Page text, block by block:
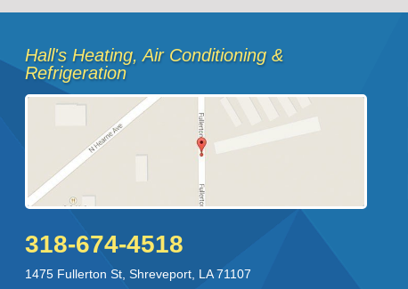
Hall's Heating, Air Conditioning &
Refrigeration
318-674-4518
1475 Fullerton St ,Shreveport LA 71107